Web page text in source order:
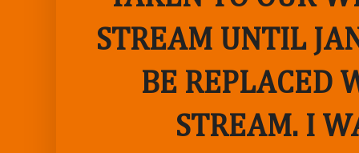
STREAM UNTIL
BE REPLACED
STREAM. I